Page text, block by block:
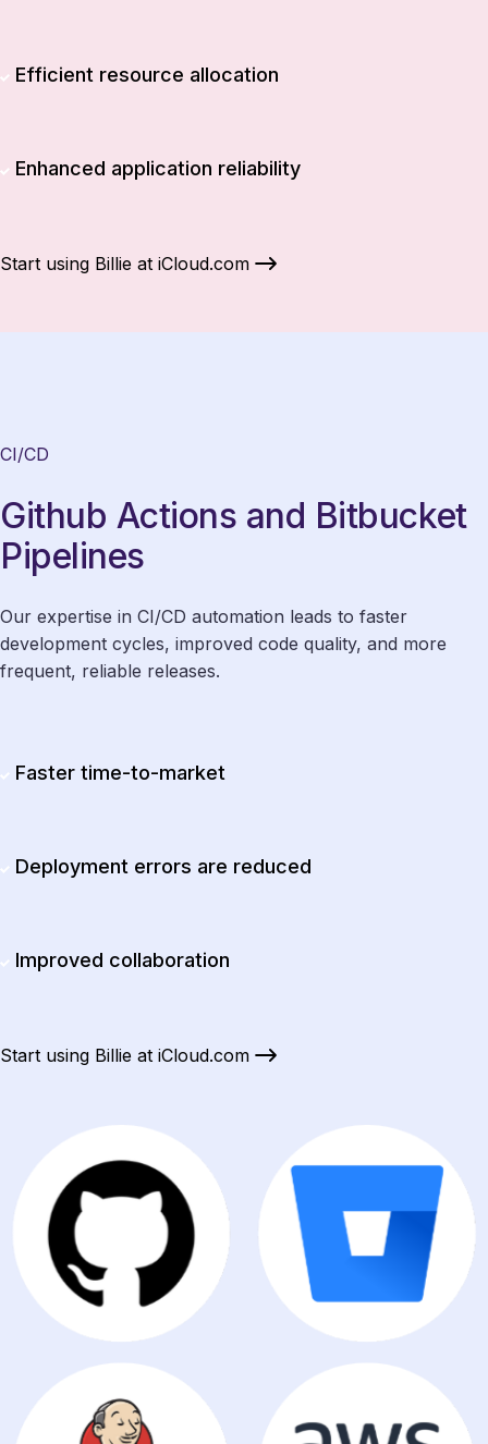
Efficient resource allocation
Enhanced application reliability
Start using Billie at iCloud.com
CI/CD
Github Actions and Bitbucket
Pipelines
Our expertise in CI/CD automation leads to faster
development cycles, improved code quality, and more
frequent, reliable releases.
Faster time-to-market
Deployment errors are reduced
Improved collaboration
Start using Billie at iCloud.com